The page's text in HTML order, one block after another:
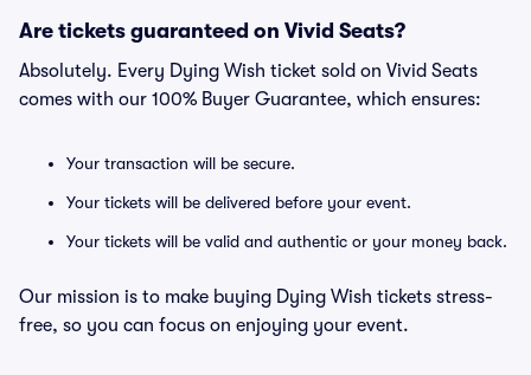
Are tickets guaranteed on Vivid Seats?
Absolutely. Every Dying Wish ticket sold on Vivid Seats
comes with our 100% Buyer Guarantee, which ensures:
Your transaction will be secure.
Your tickets will be delivered before your event.
Your tickets will be valid and authentic or your money back.
Our mission is to make buying Dying Wish tickets stress-
free, so you can focus on enjoying your event.